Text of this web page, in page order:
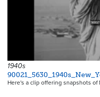
1940s
Here's a clip offering snapshots of